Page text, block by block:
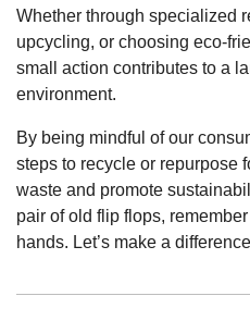
Whether through specialized
upcycling, or choosing eco-
small action contributes to a
environment.
By being mindful of our
steps to recycle or repurpose
waste and promote
pair of old flip flops,
hands. Let’s make a